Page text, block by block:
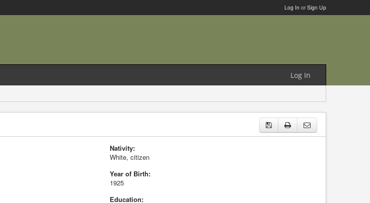
Log In orSign Up
Log In
Nativity:
White, citizen
Year of Birth:
1925
Education: